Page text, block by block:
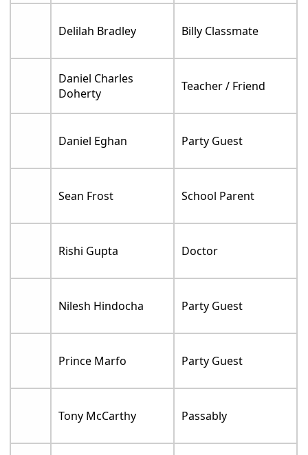
Delilah Bradley Billy Classmate
Daniel Charles
Doherty
Teacher / Friend
Daniel Eghan Party Guest
Sean Frost School Parent
Rishi Gupta Doctor
Nilesh Hindocha Party Guest
Prince Marfo Party Guest
Tony McCarthy Passably